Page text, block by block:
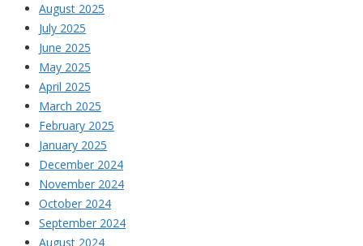
August 2025
July 2025
June 2025
May 2025
April 2025
March 2025
February 2025
January 2025
December 2024
November 2024
October 2024
September 2024
August 2024